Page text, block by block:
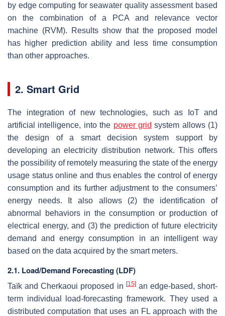
by edge computing for seawater quality assessment based
on the combination of a PCA and relevance vector
machine (RVM). Results show that the proposed model
has higher prediction ability and less time consumption
than other approaches.
2. Smart Grid
The integration of new technologies, such as IoT and
artificial intelligence, into the power grid system allows (1)
the design of a smart decision system support by
developing an electricity distribution network. This offers
the possibility of remotely measuring the state of the energy
usage status online and thus enables the control of energy
consumption and its further adjustment to the consumers’
energy needs. It also allows (2) the identification of
abnormal behaviors in the consumption or production of
electrical energy, and (3) the prediction of future electricity
demand and energy consumption in an intelligent way
based on the data acquired by the smart meters.
2.1. Load/Demand Forecasting (LDF)
Taïk and Cherkaoui proposed in [15]an edge-based, short-
term individual load-forecasting framework. They used a
distributed computation that uses an FL approach with the